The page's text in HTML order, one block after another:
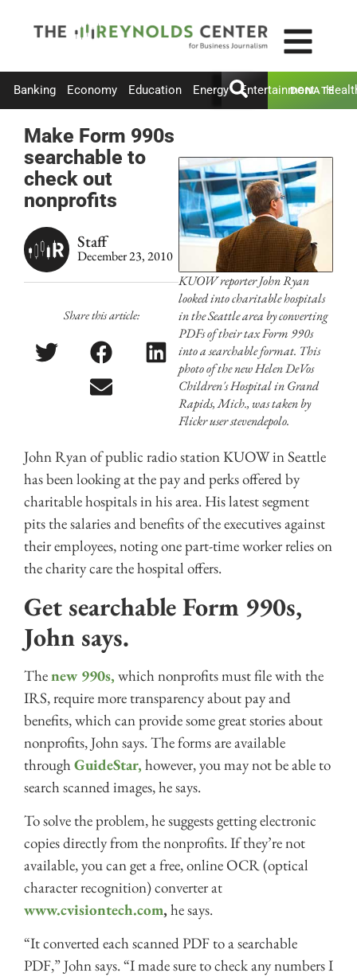
Banking Economy Education Energy Entertainment
DONATE
Make Form 990s
searchable to
check out
nonprofits
Staff
December 23, 2010
Share this article:
KUOW reporter John Ryan
looked into charitable hospitals
in the Seattle area by converting
PDFs of their tax Form 990s
into a searchable format. This
photo of the new Helen DeVos
Children's Hospital in Grand
Rapids, Mich., was taken by
Flickr user stevendepolo.
John Ryan of public radio station KUOW in Seattle
has been looking at the pay and perks offered by
charitable hospitals in his area. His latest segment
pits the salaries and benefits of the executives against
their employees, noting one part-time worker relies on
the charity care the hospital offers.
Get searchable Form 990s,
John says.
Thenew 990s, which nonprofits must file with the
IRS, require more transparency about pay and
benefits, which can provide some great stories about
nonprofits, John says. The forms are available
through GuideStar, however, you may not be able to
search scanned images, he says.
To solve the problem, he suggests getting electronic
copies directly from the nonprofits. If they’re not
available, you can get a free, online OCR (optical
character recognition) converter at
www.cvisiontech.com, he says.
“It converted each scanned PDF to a searchable
PDF,” John says. “I made sure to check any numbers I